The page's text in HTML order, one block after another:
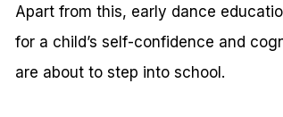
Apart from this, early dance
for a child’s self-confidence and
are about to step into school.